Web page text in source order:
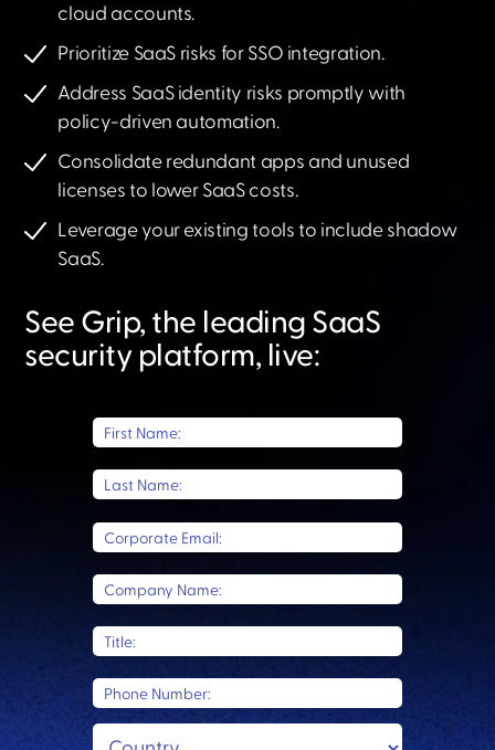
cloud accounts.
Prioritize SaaS risks for SSO integration.
Address SaaS identity risks promptly with
policy-driven automation.
Consolidate redundant apps and unused
licenses to lower SaaS costs.
Leverage your existing tools to include shadow
SaaS.​
See Grip, the leading SaaS
security platform, live:​
First Name:
Last Name:
Corporate Email:
Company Name:
Title:
Phone Number: